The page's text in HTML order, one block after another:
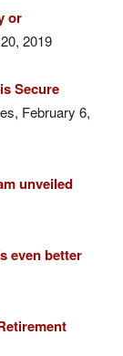
or
2019
Secure
February 6,
unveiled
even better